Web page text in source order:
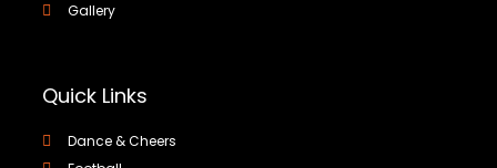
Gallery
Quick Links
Dance & Cheers